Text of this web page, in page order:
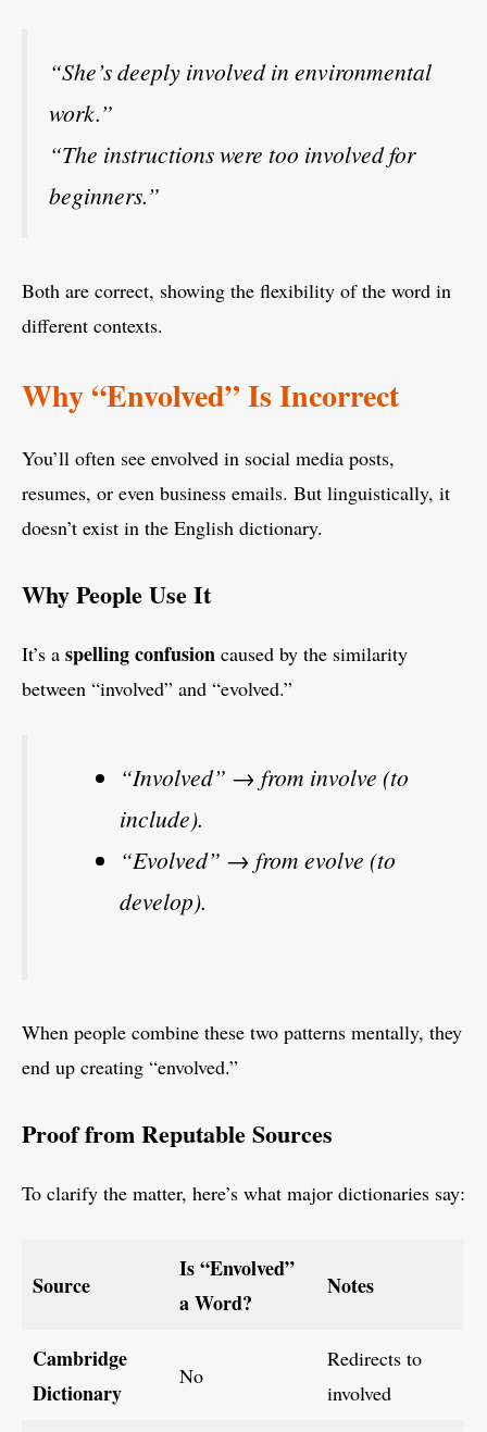
“She’s deeply involved in environmental
work.”
“The instructions were too involved for
beginners.”
Both are correct, showing the flexibility of the word in
different contexts.
Why “Envolved” Is Incorrect
You’ll often see envolved in social media posts,
resumes, or even business emails. But linguistically, it
doesn’t exist in the English dictionary.
Why People Use It
It’s a spelling confusion caused by the similarity
between “involved” and “evolved.”
“Involved” → from involve (to
include).
“Evolved” → from evolve (to
develop).
When people combine these two patterns mentally, they
end up creating “envolved.”
Proof from Reputable Sources
To clarify the matter, here’s what major dictionaries say:
Source
Is “Envolved”
a Word?
Notes
Cambridge
Dictionary
No
Redirects to
involved